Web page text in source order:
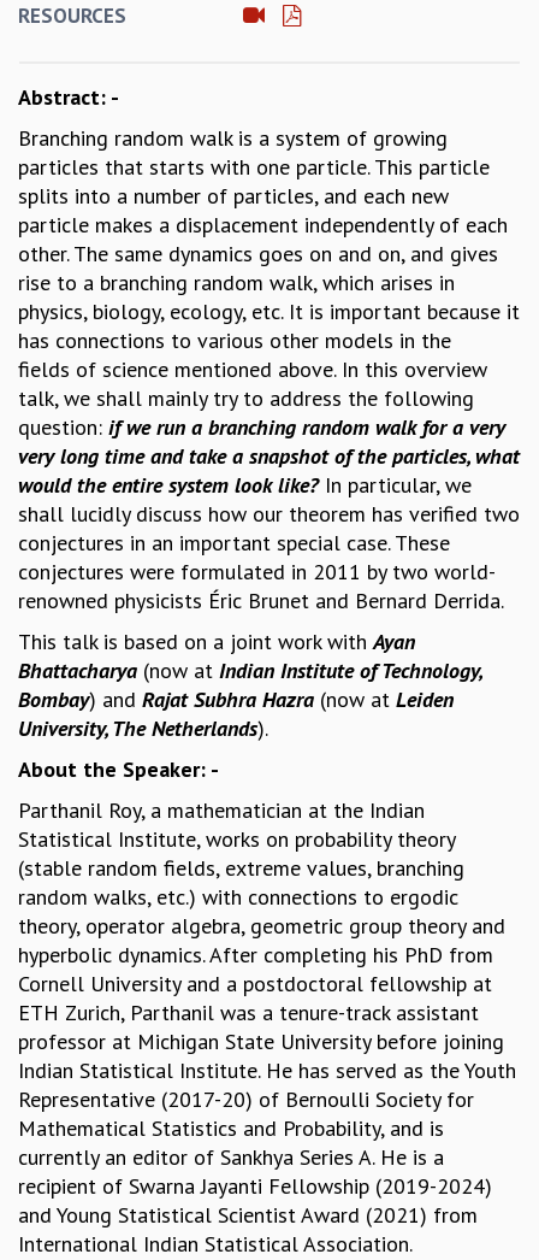
SEMINARS
TMC DISTINGUISHED LECTURES
IN-HOUSE
GRADUATE STUDIES
PHYSICAL SCIENCES
MATHEMATICS
APPLIED MATHEMATICS
PHYSICS OF LIFE
GRADUATE COURSES
SUMMER COURSES
POSTDOCTORAL PROGRAM
SUMMER RESEARCH PROGRAM
LONG TERM VISITING STUDENTS PROGRAM
THESIS ARCHIVE
RESEARCH
PHYSICAL AND NATURAL SCIENCES
ASTROPHYSICS AND RELATIVITY
BIOLOGICAL PHYSICS
FLUID DYNAMICS AND TURBULENCE
STRING THEORY AND QUANTUM GRAVITY
MATHEMATICAL SCIENCES
APPLIED AND COMPUTATIONAL MATHEMATICS
COMPUTER SCIENCE
PROBABILITY THEORY
CALIBRE
PROGRAMS
CURRENT & UPCOMING
PAST
ORGANIZE A PROGRAM
SPECIAL LECTURES
INFOSYS-ICTS CHANDRASEKHAR LECTURES
INFOSYS-ICTS RAMANUJAN LECTURES
INFOSYS-ICTS TURING LECTURES
ABDUS SALAM MEMORIAL LECTURES
PUBLIC LECTURES
DISTINGUISHED LECTURES
EINSTEIN LECTURES
VISHVESHWARA LECTURES
RESOURCES
Abstract: -
Branching random walk is a system of growing
particles that starts with one particle. This particle
splits into a number of particles, and each new
particle makes a displacement independently of each
other. The same dynamics goes on and on, and gives
rise to a branching random walk, which arises in
physics, biology, ecology, etc. It is important because it
has connections to various other models in the
fields of science mentioned above. In this overview
talk, we shall mainly try to address the following
question: if we run a branching random walk for a very
very long time and take a snapshot of the particles, what
would the entire system look like?In particular, we
shall lucidly discuss how our theorem has verified two
conjectures in an important special case. These
conjectures were formulated in 2011 by two world-
renowned physicists Éric Brunet and Bernard Derrida.
This talk is based on a joint work withAyan
Bhattacharya (now at Indian Institute of Technology,
Bombay) and Rajat Subhra Hazra (now at Leiden
University, The Netherlands).
About the Speaker: -
Parthanil Roy, a mathematician at the Indian
Statistical Institute, works on probability theory
(stable random fields, extreme values, branching
random walks, etc.) with connections to ergodic
theory, operator algebra, geometric group theory and
hyperbolic dynamics. After completing his PhD from
Cornell University and a postdoctoral fellowship at
ETH Zurich, Parthanil was a tenure-track assistant
professor at Michigan State University before joining
Indian Statistical Institute. He has served as the Youth
Representative (2017-20) of Bernoulli Society for
Mathematical Statistics and Probability, and is
currently an editor of Sankhya Series A. He is a
recipient of Swarna Jayanti Fellowship (2019-2024)
and Young Statistical Scientist Award (2021) from
International Indian Statistical Association.